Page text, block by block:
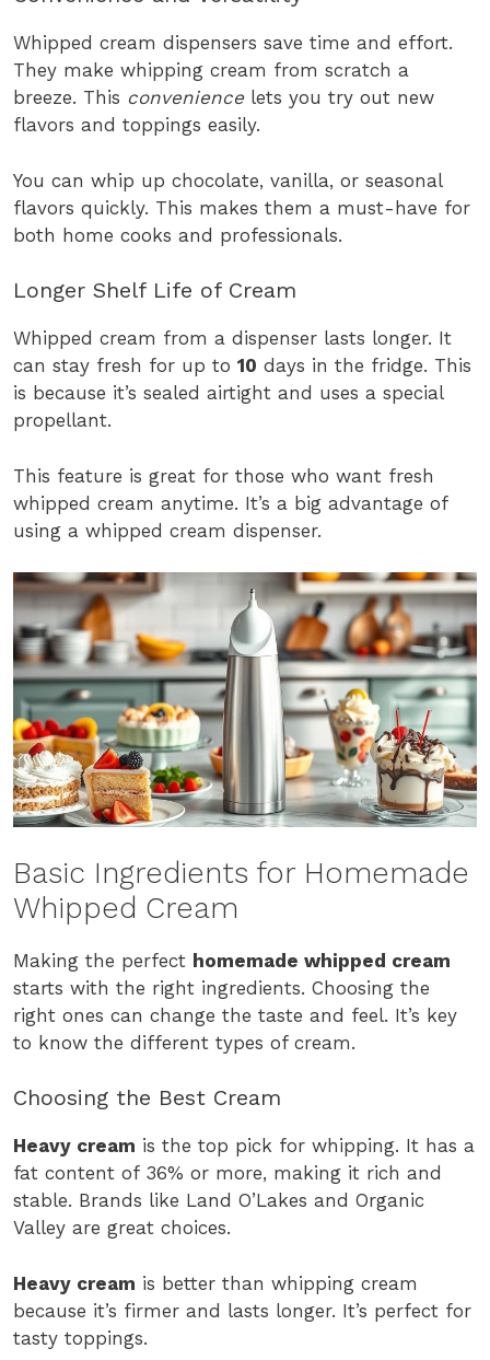
Whipped cream dispensers save time and effort.
They make whipping cream from scratch a
breeze. This convenience lets you try out new
flavors and toppings easily.
You can whip up chocolate, vanilla, or seasonal
flavors quickly. This makes them a must-have for
both home cooks and professionals.
Longer Shelf Life of Cream
Whipped cream from a dispenser lasts longer. It
can stay fresh for up to 10 days in the fridge. This
is because it’s sealed airtight and uses a special
propellant.
This feature is great for those who want fresh
whipped cream anytime. It’s a big advantage of
using a whipped cream dispenser.
Basic Ingredients for Homemade
Whipped Cream
Making the perfect homemade whipped cream
starts with the right ingredients. Choosing the
right ones can change the taste and feel. It’s key
to know the different types of cream.
Choosing the Best Cream
Heavy cream is the top pick for whipping. It has a
fat content of 36% or more, making it rich and
stable. Brands like Land O’Lakes and Organic
Valley are great choices.
Heavy cream is better than whipping cream
because it’s firmer and lasts longer. It’s perfect for
tasty toppings.